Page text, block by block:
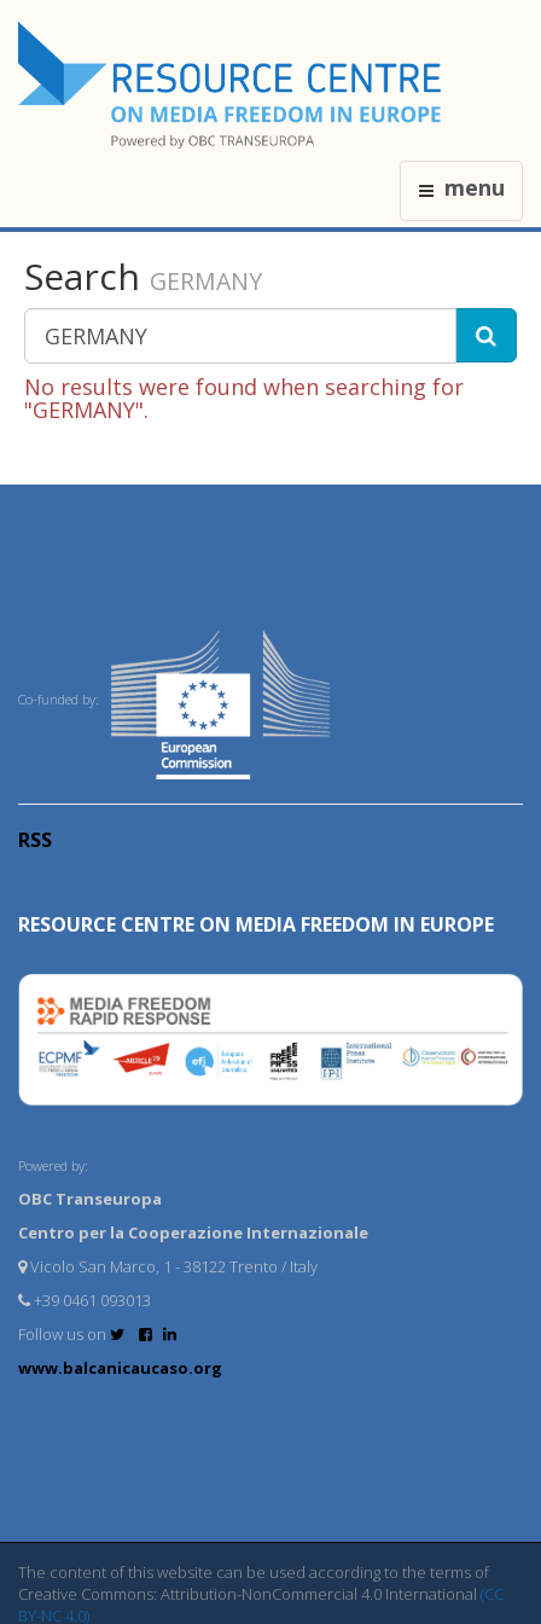
menu
Search GERMANY
No results were found when searching for
"GERMANY".
Co-funded by:
RSS
RESOURCE CENTRE ON MEDIA FREEDOM IN EUROPE
Powered by:
OBC Transeuropa
Centro per la Cooperazione Internazionale
Vicolo San Marco, 1 - 38122 Trento / Italy
+39 0461 093013
Follow us on
www.balcanicaucaso.org
The content of this website can be used according to the terms of
Creative Commons: Attribution-NonCommercial 4.0 International (CC
BY-NC 4.0)